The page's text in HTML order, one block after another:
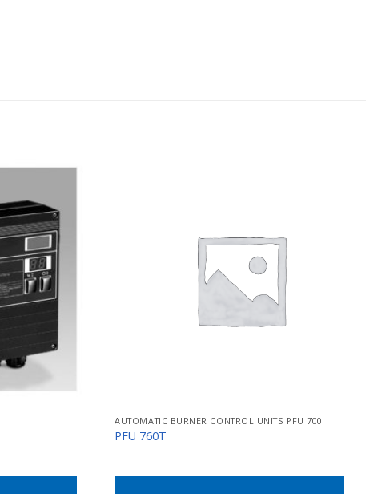
AUTOMATIC BURNER CONTROL UNITS PFU 700
PFU 760T